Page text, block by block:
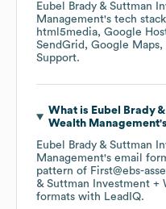
Eubel Brady & Suttman
Management's tech
html5media Google
SendGrid
Google Maps
Support.
What is Eubel Brady
Wealth Management
Eubel Brady & Suttman
Management's email
pattern of First@ebs-
& Suttman Investment +
formats with LeadIQ.